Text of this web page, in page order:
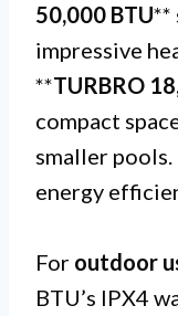
50,000 BTU**
impressive
**TURBRO
compact
smaller
energy
For outdoor
BTU’s IPX4